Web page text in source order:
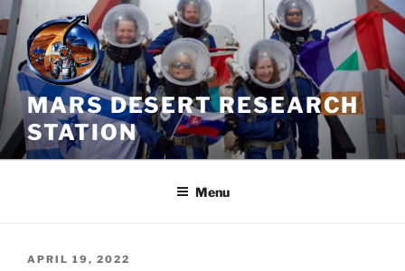
Skip
to
content
MARS DESERT RESEARCH
STATION
Menu
POSTED
APRIL 19, 2022